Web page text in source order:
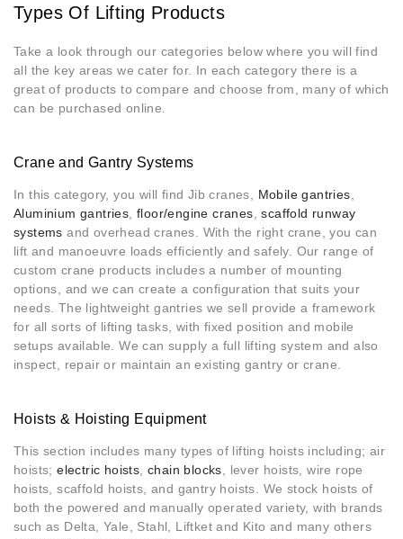
Types Of Lifting Products
Take a look through our categories below where you will find
all the key areas we cater for. In each category there is a
great of products to compare and choose from, many of which
can be purchased online.
Crane and Gantry Systems
In this category, you will find Jib cranes, Mobile gantries
Aluminium gantries ,floor/engine cranes ,scaffold runway
systems and overhead cranes. With the right crane, you can
lift and manoeuvre loads efficiently and safely. Our range of
custom crane products includes a number of mounting
options, and we can create a configuration that suits your
needs. The lightweight gantries we sell provide a framework
for all sorts of lifting tasks, with fixed position and mobile
setups available. We can supply a full lifting system and also
inspect, repair or maintain an existing gantry or crane.
Hoists & Hoisting Equipment
This section includes many types of lifting hoists including; air
hoists;electric hoists ,chain blocks , lever hoists, wire rope
hoists, scaffold hoists, and gantry hoists. We stock hoists of
both the powered and manually operated variety, with brands
such as Delta, Yale, Stahl, Liftket and Kito and many others